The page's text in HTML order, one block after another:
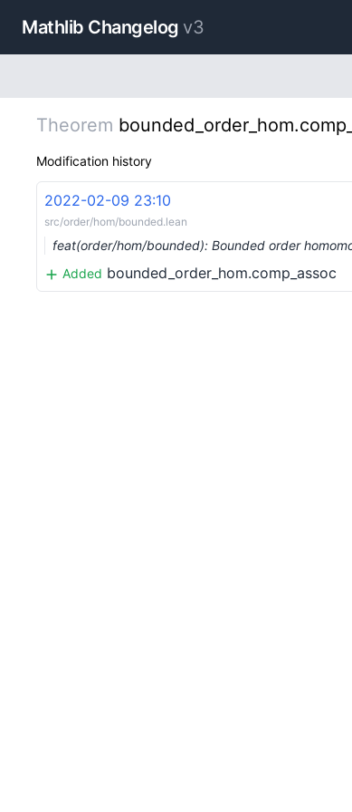
Mathlib Changelog v3
Theorem
Modification history
2022-02-09 23:10
src/order/hom/bounded.lean
feat(order/hom/bounded): Bounded order
Added bounded_order_hom.comp_assoc